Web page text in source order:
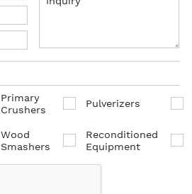
Primary
Crushers
Pulverizers
Wood
Smashers
Reconditioned
Equipment